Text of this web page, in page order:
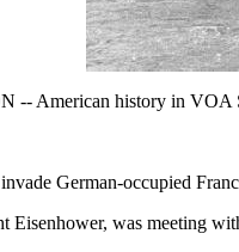
American history in VOA
German-occupied
was meeting